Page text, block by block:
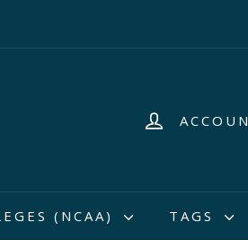
(NCAA) TAGS